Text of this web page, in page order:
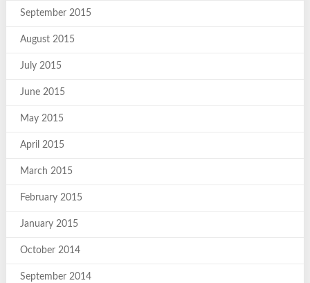
September 2015
August 2015
July 2015
June 2015
May 2015
April 2015
March 2015
February 2015
January 2015
October 2014
September 2014